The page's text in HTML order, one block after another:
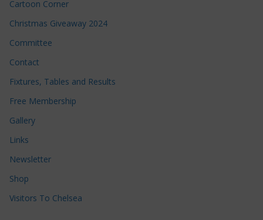
Cartoon Corner
Christmas Giveaway 2024
Committee
Contact
Fixtures, Tables and Results
Free Membership
Gallery
Links
Newsletter
Shop
Visitors To Chelsea